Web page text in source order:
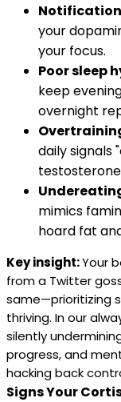
your
your focus.
Poor sleep
keep
overnight
daily signals
mimics
hoard fat
Key insight:Your
from a Twitter
same—prioritizing
thriving. In our
silently
progress, and
hacking back
Signs Your